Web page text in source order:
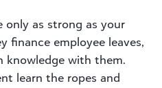
only as strong as your
finance employee leaves,
knowledge with them.
learn the ropes and